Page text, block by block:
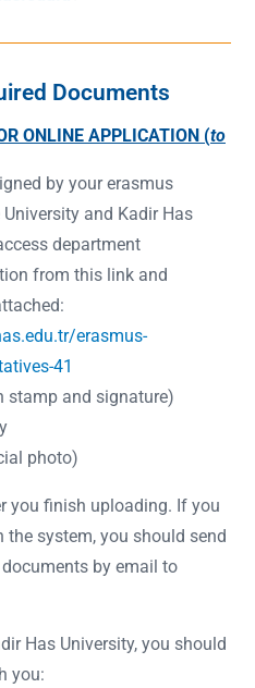
Documents
ONLINE APPLICATION (to
by your erasmus
and Kadir Has
department
from this link and
erasmus-
41
stamp and signature)
photo)
you finish uploading. If you
system, you should send
by email to
Has University, you should
you: